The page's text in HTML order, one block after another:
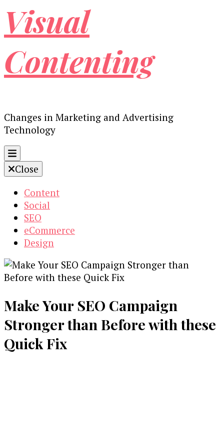
Visual
Contenting
Changes in Marketing and Advertising
Technology
Close
Content
Social
SEO
eCommerce
Design
Make Your SEO Campaign
Stronger than Before with these
Quick Fix